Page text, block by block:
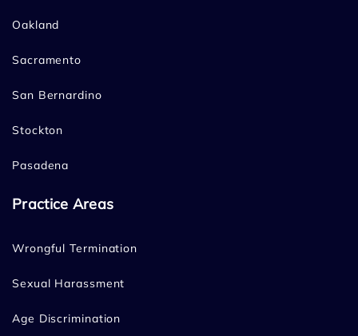
Oakland
Sacramento
San Bernardino
Stockton
Pasadena
Practice Areas
Wrongful Termination
Sexual Harassment
Age Discrimination